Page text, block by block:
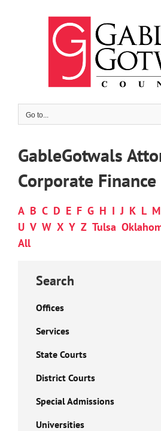
Go to...
GableGotwals
Corporate Finance
A B C D E F G H I J K L M
U V W X Y Z Tulsa
All
Search
Offices
Services
State Courts
District Courts
Special Admissions
Universities